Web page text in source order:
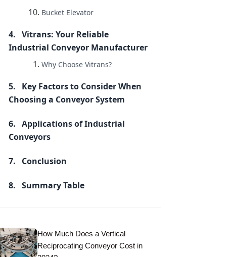
Bucket Elevator
Vitrans: Your Reliable
Industrial Conveyor Manufacturer
Why Choose Vitrans?
Key Factors to Consider When
Choosing a Conveyor System
Applications of Industrial
Conveyors
Conclusion
Summary Table
How Much Does a Vertical
Reciprocating Conveyor Cost in